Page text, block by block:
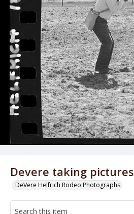
Devere taking pictures
DeVere Helfrich Rodeo Photographs